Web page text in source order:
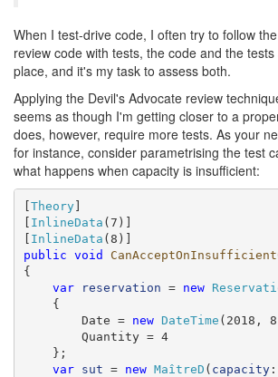
When I test-drive code, I often try to follow
review code with tests, the code and the
place, and it's my task to assess both.
Applying the Devil's Advocate review
seems as though I'm getting closer to a
does, however, require more tests. As your
for instance, consider parametrising the test
what happens when capacity is insufficient:
[Theory]
[ InlineData (7)]
[ InlineData
public void
{
var
reservation = new
{
Date = new DateTime (2018,
Quantity = 4
};
var
sut = new MaîtreD ( capacity: